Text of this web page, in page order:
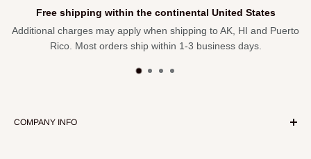
Free shipping within the continental United States
Additional charges may apply when shipping to AK, HI and Puerto
Rico. Most orders ship within 1-3 business days.
COMPANY INFO